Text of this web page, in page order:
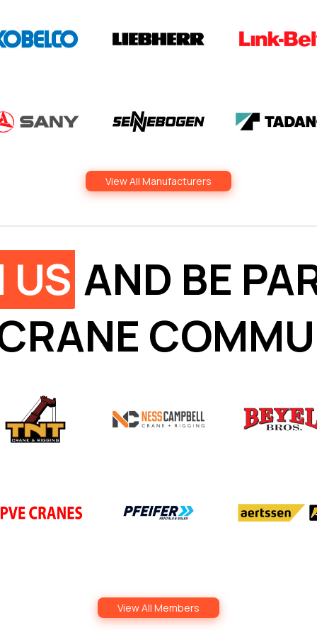
View All Manufacturers
US AND BE
View All Members